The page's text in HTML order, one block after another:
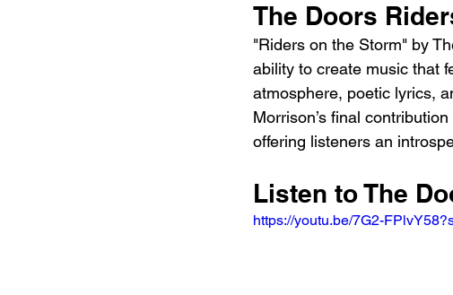
The Doors
"Riders on the Storm" by
ability to create music that
atmosphere, poetic lyrics,
Morrison’s final
offering listeners an
Listen to The
https://youtu.be/7G2-